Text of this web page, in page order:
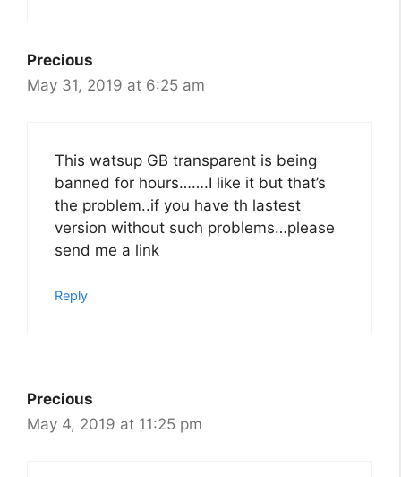
Precious
May 31, 2019 at 6:25 am
This watsup GB transparent is being
banned for hours…….I like it but that’s
the problem..if you have th lastest
version without such problems…please
send me a link
Reply
Precious
May 4, 2019 at 11:25 pm